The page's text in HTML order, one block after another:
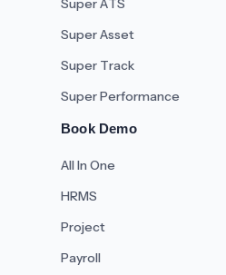
Super ATS
Super Asset
Super Track
Super Performance
Book Demo
All In One
HRMS
Project
Payroll